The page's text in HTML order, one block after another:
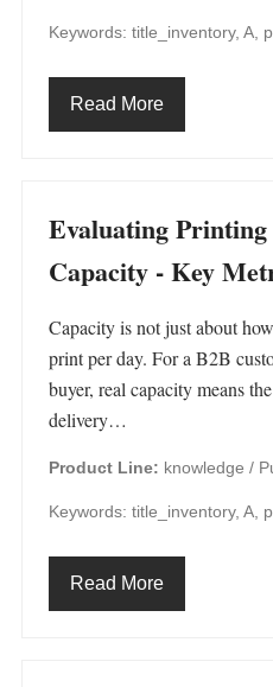
Keywords: title_inventory, A,
Read More
Evaluating
Capacity - Key
Capacity is not just about
print per day. For a B2B
buyer, real capacity means
delivery…
Product Line: knowledge /
Keywords: title_inventory, A,
Read More